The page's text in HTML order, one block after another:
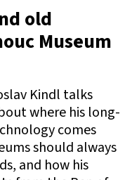
old
Museum
Kindl talks
where his long-
comes
should always
and how his